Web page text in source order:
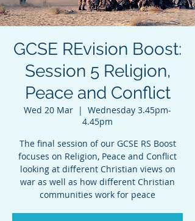
GCSE REvision Boost:
Session 5 Religion,
Peace and Conflict
Wed 20 Mar
  |
Wednesday 3.45pm-
4.45pm
The final session of our GCSE RS Boost
focuses on Religion, Peace and Conflict
looking at different Christian views on
war as well as how different Christian
communities work for peace